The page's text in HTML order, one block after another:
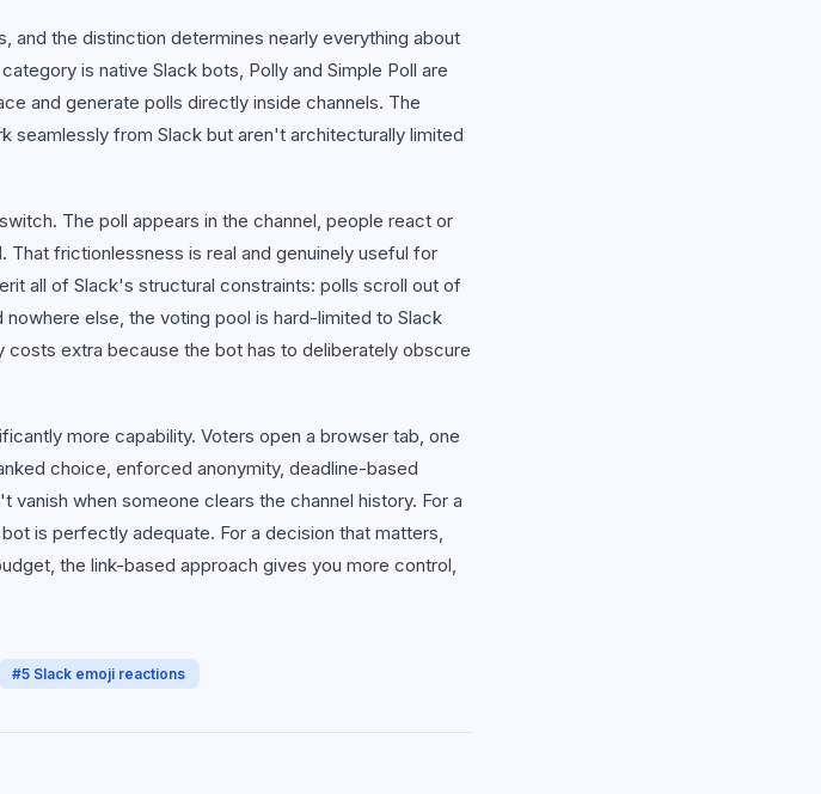
and the distinction determines nearly everything about
is native Slack bots, Polly and Simple Poll are
and generate polls directly inside channels. The
seamlessly from Slack but aren't architecturally limited
The poll appears in the channel, people react or
frictionlessness is real and genuinely useful for
all of Slack's structural constraints: polls scroll out of
else, the voting pool is hard-limited to Slack
extra because the bot has to deliberately obscure
more capability. Voters open a browser tab, one
choice, enforced anonymity, deadline-based
when someone clears the channel history. For a
is perfectly adequate. For a decision that matters,
the link-based approach gives you more control,
#5 Slack emoji reactions